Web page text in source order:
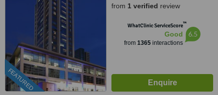
FEATURED
from 1 verified review
WhatClinic ServiceScore™
Good
from 1365 interactions
6.5